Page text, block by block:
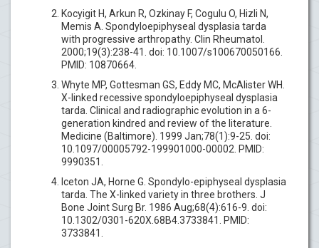
Kocyigit H, Arkun R, Ozkinay F, Cogulu O, Hizli N,
Memis A. Spondyloepiphyseal dysplasia tarda
with progressive arthropathy. Clin Rheumatol.
2000;19(3):238-41. doi: 10.1007/s100670050166.
PMID: 10870664.
Whyte MP, Gottesman GS, Eddy MC, McAlister WH.
X-linked recessive spondyloepiphyseal dysplasia
tarda. Clinical and radiographic evolution in a 6-
generation kindred and review of the literature.
Medicine (Baltimore). 1999 Jan;78(1):9-25. doi:
10.1097/00005792-199901000-00002. PMID:
9990351.
Iceton JA, Horne G. Spondylo-epiphyseal dysplasia
tarda. The X-linked variety in three brothers. J
Bone Joint Surg Br. 1986 Aug;68(4):616-9. doi:
10.1302/0301-620X.68B4.3733841. PMID:
3733841.